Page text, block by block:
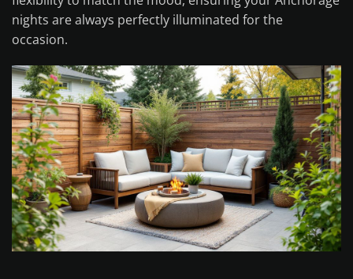
nights are always perfectly illuminated for the
occasion.